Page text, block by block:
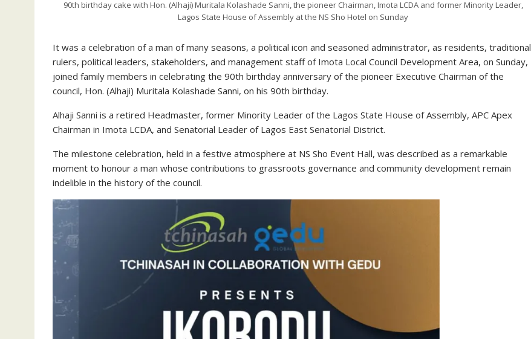
90th birthday cake with Hon. (Alhaji) Muritala Kolashade Sanni, the pioneer Chairman, Imota LCDA and former Minority Leader,
Lagos State House of Assembly at the NS Sho Hotel on Sunday
It was a celebration of a man of many seasons, a political icon and seasoned administrator, as residents, traditional
rulers, political leaders, stakeholders, and management staff of Imota Local Council Development Area, on Sunday,
joined family members in celebrating the 90th birthday anniversary of the pioneer Executive Chairman of the
council, Hon. (Alhaji) Muritala Kolashade Sanni, on his 90th birthday.
Alhaji Sanni is a retired Headmaster, former Minority Leader of the Lagos State House of Assembly, APC Apex
Chairman in Imota LCDA, and Senatorial Leader of Lagos East Senatorial District.
The milestone celebration, held in a festive atmosphere at NS Sho Event Hall, was described as a remarkable
moment to honour a man whose contributions to grassroots governance and community development remain
indelible in the history of the council.